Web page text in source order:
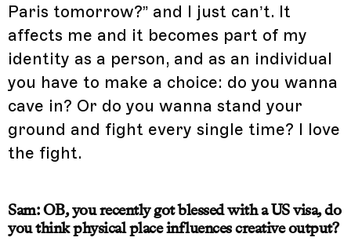
Paris tomorrow?” and I just can’t. It
affects me and it becomes part of my
identity as a person, and as an individual
you have to make a choice: do you wanna
cave in? Or do you wanna stand your
ground and fight every single time? I love
the fight.
Sam: OB, you recently got blessed with a US visa, do
you think physical place influences creative output?